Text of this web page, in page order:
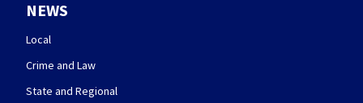
NEWS
Local
Crime and Law
State and Regional